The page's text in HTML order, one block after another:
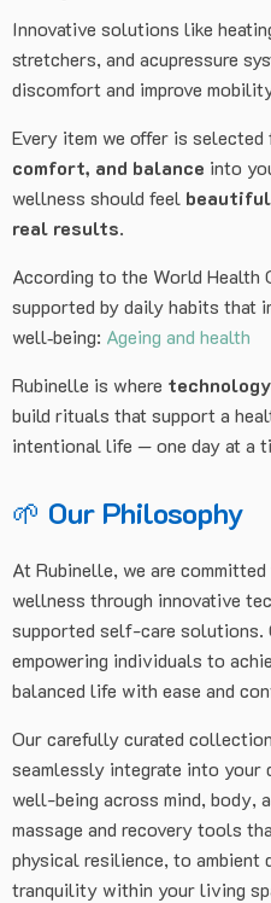
Innovative solutions like
stretchers, and acupressure
discomfort and improve
Every item we offer is
comfort, and balance into
wellness should feel
real results.
According to the World Health
supported by daily habits that
well‑being: Ageing and health
Rubinelle is where
build rituals that support a
intentional life — one day at a
🌱 Our Philosophy
At Rubinelle, we are
wellness through innovative
supported self-care solutions.
empowering individuals to
balanced life with ease and
Our carefully curated
seamlessly integrate into
well-being across mind, body,
massage and recovery tools
physical resilience, to ambient
tranquility within your living